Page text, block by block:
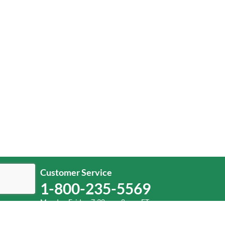
Customer Service
1-800-235-5569
Monday-Friday, 7:30 a.m.-8 p.m. ET.